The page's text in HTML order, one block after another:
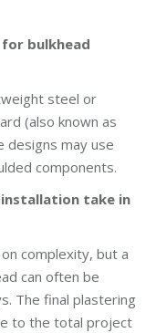
bulkhead
steel or
(also known as
designs may use
components.
take in
complexity, but a
can often be
The final plastering
to the total project